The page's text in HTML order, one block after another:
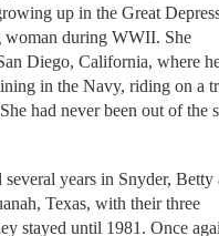
up in the Great
woman during WWII. She
Diego, California, where
in the Navy, riding on a
had never been out of the
years in Snyder, Betty
Texas, with their three
stayed until 1981. Once